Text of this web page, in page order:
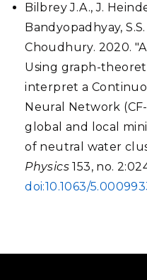
Bilbrey J.A., J.
Bandyopadhyay,
Choudhury. 2020.
Using graph-
interpret a
Neural Network
global and local
of neutral water
Physics 153, no.
doi:10.1063/